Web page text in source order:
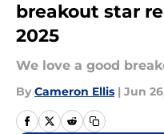
breakout star
2025
We love a good
By Cameron Ellis | Jun